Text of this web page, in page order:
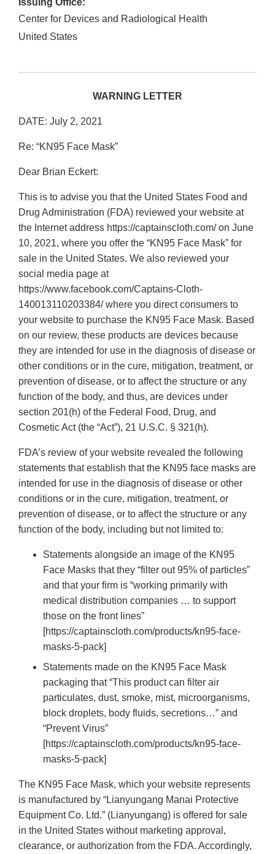
Issuing Office:
Center for Devices and Radiological Health
United States
WARNING LETTER
DATE: July 2, 2021
Re: “KN95 Face Mask”
Dear Brian Eckert:
This is to advise you that the United States Food and
Drug Administration (FDA) reviewed your website at
the Internet address https://captainscloth.com/ on June
10, 2021, where you offer the “KN95 Face Mask” for
sale in the United States. We also reviewed your
social media page at
https://www.facebook.com/Captains-Cloth-
140013110203384/ where you direct consumers to
your website to purchase the KN95 Face Mask. Based
on our review, these products are devices because
they are intended for use in the diagnosis of disease or
other conditions or in the cure, mitigation, treatment, or
prevention of disease, or to affect the structure or any
function of the body, and thus, are devices under
section 201(h) of the Federal Food, Drug, and
Cosmetic Act (the “Act”), 21 U.S.C. § 321(h).
FDA’s review of your website revealed the following
statements that establish that the KN95 face masks are
intended for use in the diagnosis of disease or other
conditions or in the cure, mitigation, treatment, or
prevention of disease, or to affect the structure or any
function of the body, including but not limited to:
Statements alongside an image of the KN95
Face Masks that they “filter out 95% of particles”
and that your firm is “working primarily with
medical distribution companies … to support
those on the front lines”
[https://captainscloth.com/products/kn95-face-
masks-5-pack]
Statements made on the KN95 Face Mask
packaging that “This product can filter air
particulates, dust, smoke, mist, microorganisms,
block droplets, body fluids, secretions…” and
“Prevent Virus”
[https://captainscloth.com/products/kn95-face-
masks-5-pack]
The KN95 Face Mask, which your website represents
is manufactured by “Lianyungang Manai Protective
Equipment Co. Ltd.” (Lianyungang) is offered for sale
in the United States without marketing approval,
clearance, or authorization from the FDA. Accordingly,